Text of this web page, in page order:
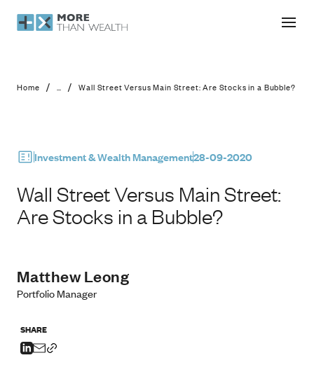
Wall Street Versus Main Street: Are
Home / ... / Wall Street Versus Main Street: Are Stocks in a Bubble?
Investment & Wealth Management28-09-2020
Wall Street Versus Main Street:
Are Stocks in a Bubble?
Matthew Leong
Portfolio Manager
SHARE